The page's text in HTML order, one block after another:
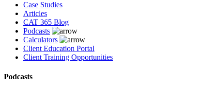
Case Studies
Articles
CAT 365 Blog
Podcasts
Calculators
Client Education Portal
Client Training Opportunities
Podcasts